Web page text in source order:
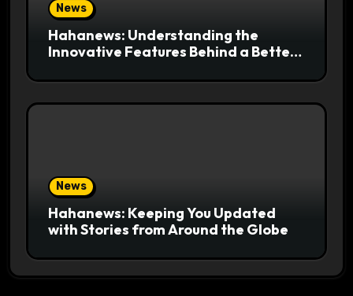
News
Hahanews: Understanding the
Innovative Features Behind a Better
News
Hahanews: Keeping You Updated
with Stories from Around the Globe